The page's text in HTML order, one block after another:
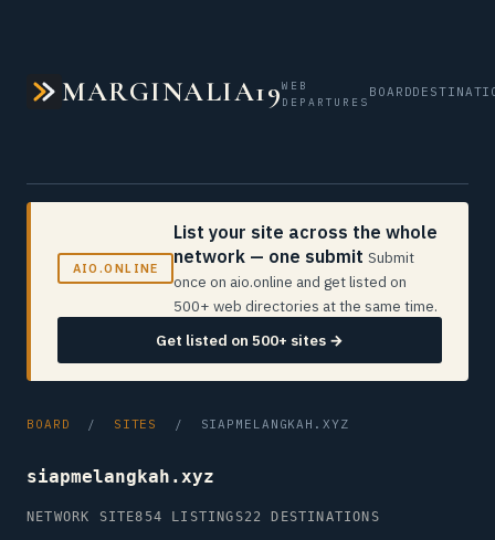
MARGINALIA19WEB
DEPARTURES
BOARD
AIO.ONLINE
List your site across the whole
network — one submit Submit
once on aio.online and get listed on
500+ web directories at the same time.
Get listed on 500+ sites →
BOARD / SITES / SIAPMELANGKAH.XYZ
siapmelangkah.xyz
NETWORK SITE854 LISTINGS22 DESTINATIONS